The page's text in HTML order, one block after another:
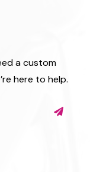
a custom
here to help.